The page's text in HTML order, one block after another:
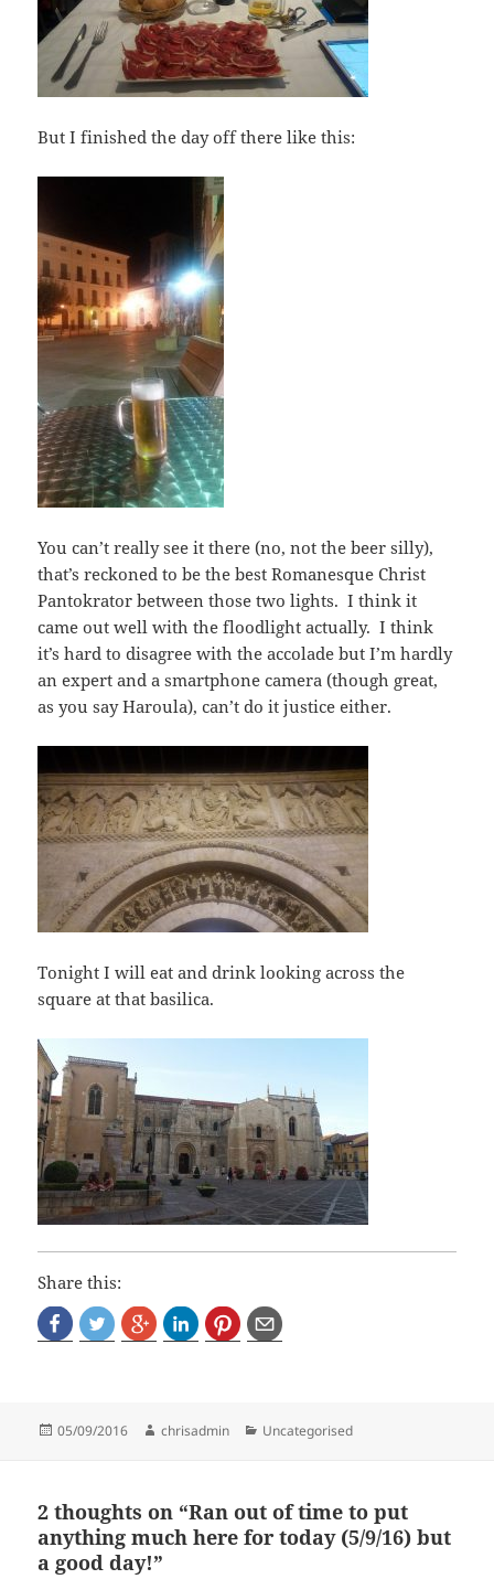
But I finished the day off there like this:
You can’t really see it there (no, not the beer silly),
that’s reckoned to be the best Romanesque Christ
Pantokrator between those two lights. I think it
came out well with the floodlight actually. I think
it’s hard to disagree with the accolade but I’m hardly
an expert and a smartphone camera (though great,
as you say Haroula), can’t do it justice either.
Tonight I will eat and drink looking across the
square at that basilica.
Share this:
Posted
05/09/2016 Author
chrisadmin Categories
Uncategorised
2 thoughts on “Ran out of time to put
anything much here for today (5/9/16) but
a good day!”